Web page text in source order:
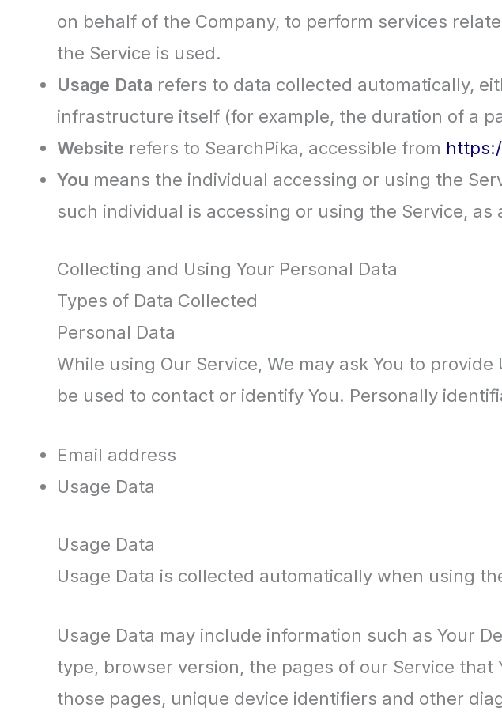
on behalf of the Company, to perform services
the Service is used.
Usage Data refers to data collected automatically,
infrastructure itself (for example, the duration of a
Website refers to SearchPika, accessible from
You means the individual accessing or using the
such individual is accessing or using the Service, as
Collecting and Using Your Personal Data
Types of Data Collected
Personal Data
While using Our Service, We may ask You to
be used to contact or identify You. Personally
Email address
Usage Data
Usage Data
Usage Data is collected automatically when using
Usage Data may include information such as Your
type, browser version, the pages of our Service
those pages, unique device identifiers and other